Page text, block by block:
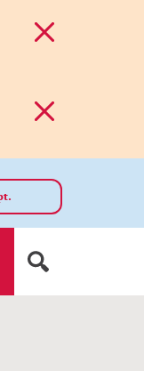
Dismiss alert
Dismiss alert